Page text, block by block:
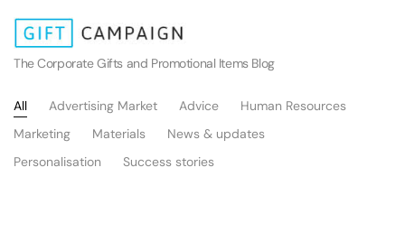
The Corporate Gifts and Promotional Items Blog
All Advertising Market Advice
Human Resources
Marketing
Materials
News & updates
Personalisation
Success stories